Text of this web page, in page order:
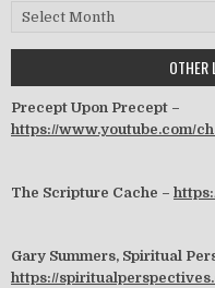
Archives
OTHER
Precept Upon Precept –
https://www.youtube.com/
The Scripture Cache –
Gary Summers, Spiritual
https://